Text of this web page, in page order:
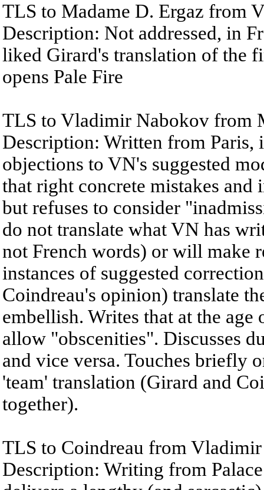
TLS to Madame D. Ergaz from
Description: Not addressed, in
liked Girard's translation of the
opens Pale Fire
TLS to Vladimir Nabokov from
Description: Written from Paris,
objections to VN's suggested
that right concrete mistakes
but refuses to consider
do not translate what VN has
not French words) or will make
instances of suggested
Coindreau's opinion) translate
embellish. Writes that at the age
allow "obscenities". Discusses
and vice versa. Touches briefly
'team' translation (Girard and
together).
TLS to Coindreau from
Description: Writing from